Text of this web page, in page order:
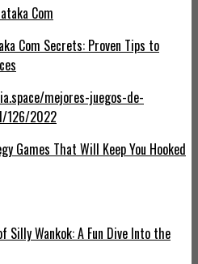
Com Secrets: Proven Tips to
Games That Will Keep You Hooked
Silly Wankok: A Fun Dive Into the